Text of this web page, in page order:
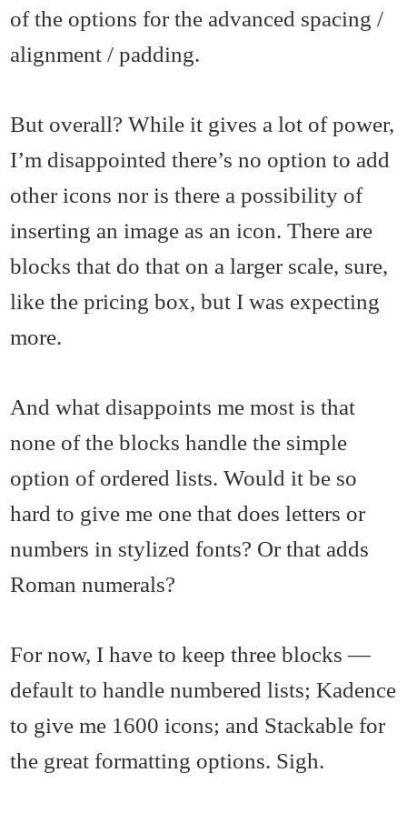
of the options for the advanced spacing /
alignment / padding.
But overall? While it gives a lot of power,
I’m disappointed there’s no option to add
other icons nor is there a possibility of
inserting an image as an icon. There are
blocks that do that on a larger scale, sure,
like the pricing box, but I was expecting
more.
And what disappoints me most is that
none of the blocks handle the simple
option of ordered lists. Would it be so
hard to give me one that does letters or
numbers in stylized fonts? Or that adds
Roman numerals?
For now, I have to keep three blocks —
default to handle numbered lists; Kadence
to give me 1600 icons; and Stackable for
the great formatting options. Sigh.